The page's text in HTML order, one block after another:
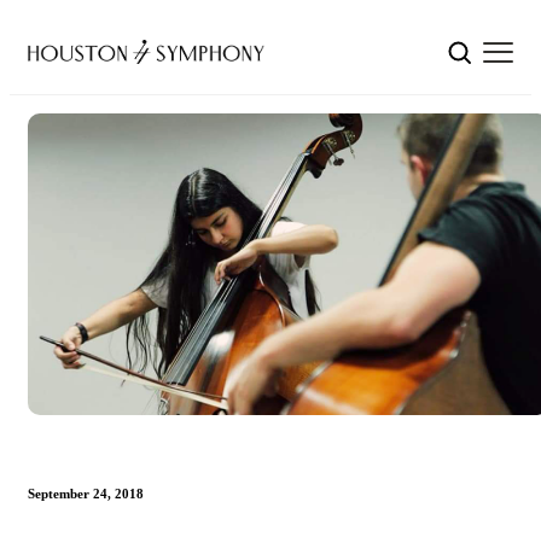
September 24, 2018